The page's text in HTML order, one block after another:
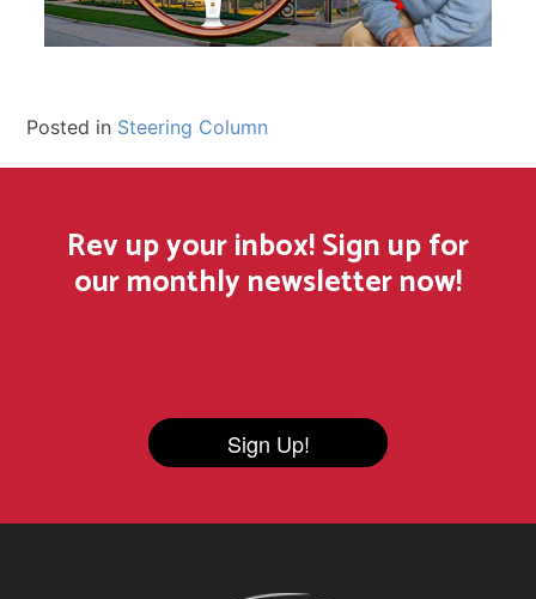
Posted in Steering Column
Rev up your inbox! Sign up for
our monthly newsletter now!
Sign Up!